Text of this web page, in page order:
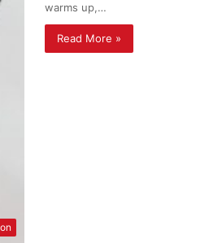
warms up,…
Read More »